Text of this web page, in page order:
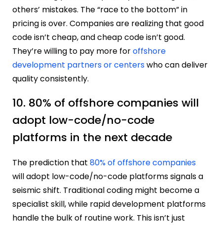
others’ mistakes. The “race to the bottom” in
pricing is over. Companies are realizing that good
code isn’t cheap, and cheap code isn’t good.
They’re willing to pay more foroffshore
development partners or centerswho can deliver
quality consistently.
10. 80% of offshore companies will
adopt low-code/no-code
platforms in the next decade
The prediction that 80% of offshore companies
will adopt low-code/no-code platforms signals a
seismic shift. Traditional coding might become a
specialist skill, while rapid development platforms
handle the bulk of routine work. This isn’t just